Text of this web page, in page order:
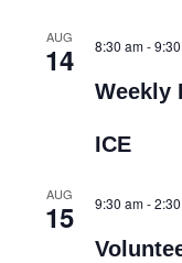
AUG
14 8:30 am-
Weekly
ICE
AUG
15 9:30 am-